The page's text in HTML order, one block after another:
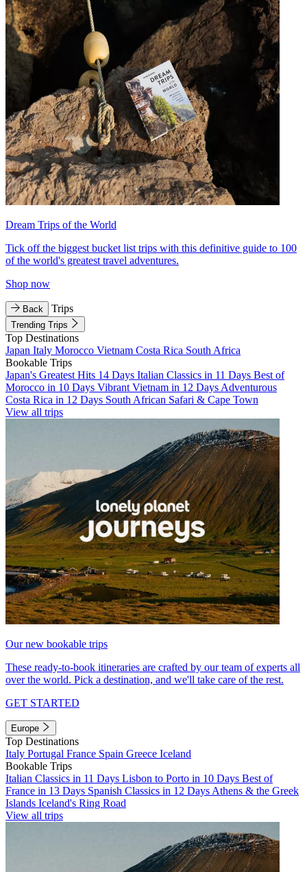
Dream Trips of the World
Tick off the biggest bucket list trips with this definitive guide to 100
of the world's greatest travel adventures.
Shop now
Back Trips
Trending Trips
Top Destinations
Japan Italy Morocco Vietnam Costa Rica South Africa
Bookable Trips
Japan's Greatest Hits 14 Days Italian Classics in 11 Days Best of
Morocco in 10 Days Vibrant Vietnam in 12 Days Adventurous
Costa Rica in 12 Days South African Safari & Cape Town
View all trips
Our new bookable trips
These ready-to-book itineraries are crafted by our team of experts all
over the world. Pick a destination, and we'll take care of the rest.
GET STARTED
Europe
Top Destinations
Italy Portugal France Spain Greece Iceland
Bookable Trips
Italian Classics in 11 Days Lisbon to Porto in 10 Days Best of
France in 13 Days Spanish Classics in 12 Days Athens & the Greek
Islands Iceland's Ring Road
View all trips